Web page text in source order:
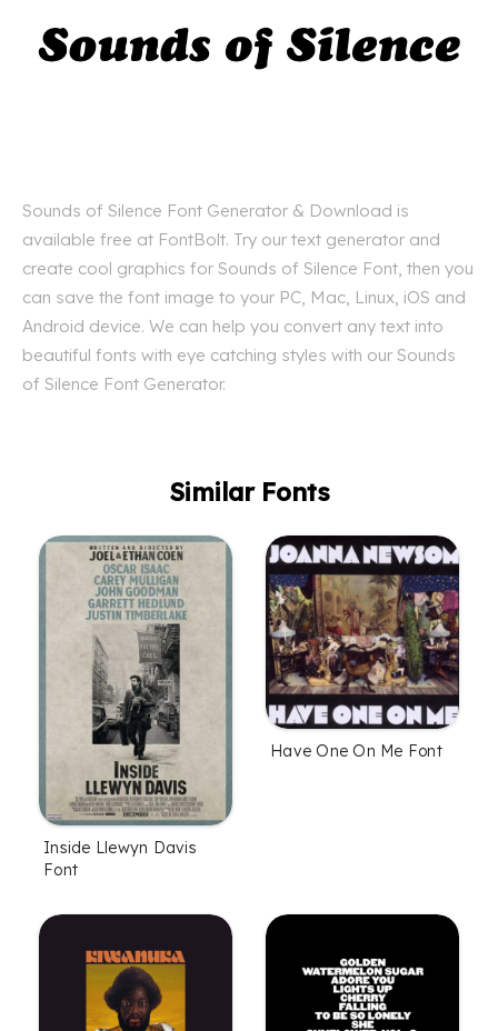
Sounds of Silence Font Generator & Download is
available free at FontBolt. Try our text generator and
create cool graphics for Sounds of Silence Font, then you
can save the font image to your PC, Mac, Linux, iOS and
Android device. We can help you convert any text into
beautiful fonts with eye catching styles with our Sounds
of Silence Font Generator.
Similar Fonts
Inside Llewyn Davis
Font
Have One On Me Font